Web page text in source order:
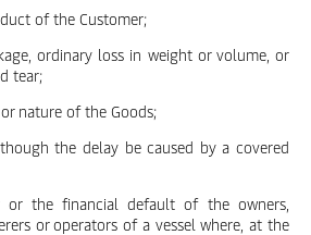
of the Customer;
ordinary loss in weight or volume, or
tear;
nature of the Goods;
the delay be caused by a covered
the financial default of the owners,
or operators of a vessel where, at the